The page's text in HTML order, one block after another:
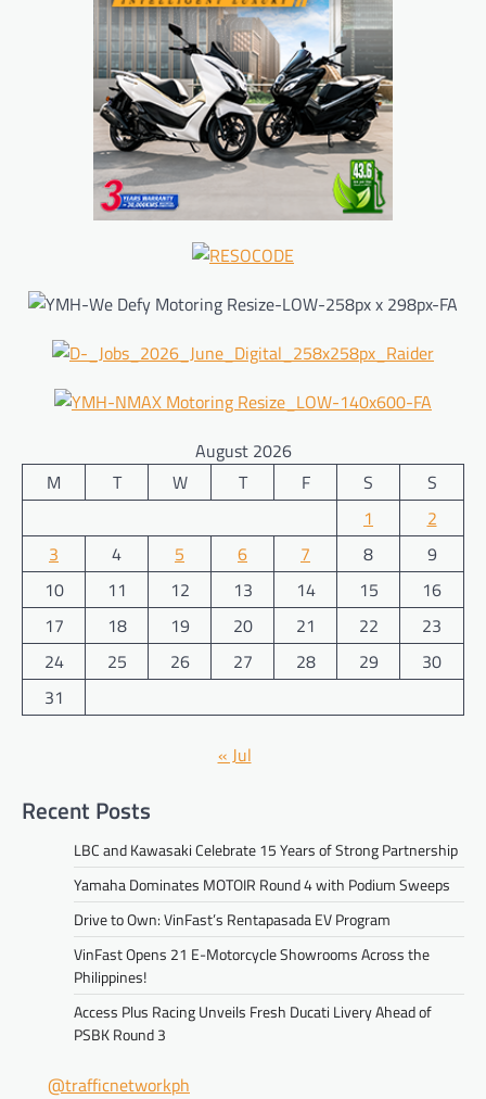
August 2026
M
T W T F S
S
1
2
3
4 5 6 7 8
9
10
11 12 13 14 15
16
17
18 19 20 21 22
23
24
25 26 27 28 29
30
31
« Jul
Recent Posts
LBC and Kawasaki Celebrate 15 Years of Strong Partnership
Yamaha Dominates MOTOIR Round 4 with Podium Sweeps
Drive to Own: VinFast’s Rentapasada EV Program
VinFast Opens 21 E-Motorcycle Showrooms Across the
Philippines!
Access Plus Racing Unveils Fresh Ducati Livery Ahead of
PSBK Round 3
@trafficnetworkph